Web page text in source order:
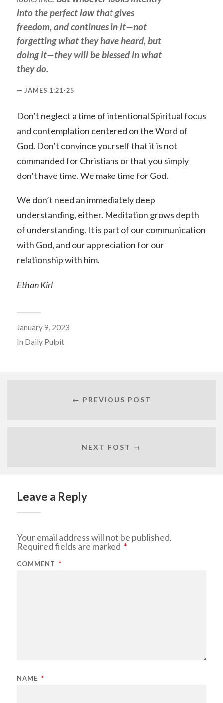
into the perfect law that gives
freedom, and continues in it—not
forgetting what they have heard, but
doing it—they will be blessed in what
they do.
JAMES 1:21-25
Don’t neglect a time of intentional Spiritual focus
and contemplation centered on the Word of
God. Don’t convince yourself that it is not
commanded for Christians or that you simply
don’t have time. We make time for God.
We don’t need an immediately deep
understanding, either. Meditation grows depth
of understanding. It is part of our communication
with God, and our appreciation for our
relationship with him.
Ethan Kirl
January 9, 2023
In Daily Pulpit
← PREVIOUS POST
NEXT POST →
Leave a Reply
Your email address will not be published.
Required fields are marked *
COMMENT *
NAME *